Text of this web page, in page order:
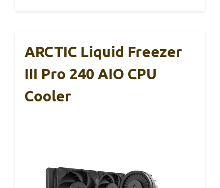
ARCTIC Liquid Freezer
III Pro 240 AIO CPU
Cooler